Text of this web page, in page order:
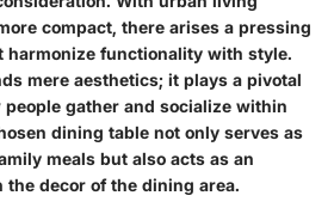
compact, there arises a pressing
harmonize functionality with style.
mere aesthetics; it plays a pivotal
gather and socialize within
dining table not only serves as
meals but also acts as an
decor of the dining area.